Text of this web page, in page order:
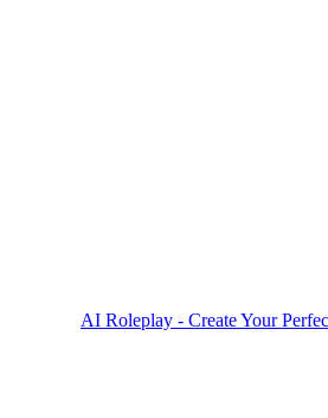
AI Roleplay - Create Your